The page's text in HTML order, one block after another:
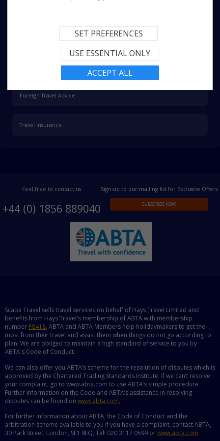
Foreign Travel Advice
Travel Insurance
Feel free to contact us
+44 (0) 1856 889040
Sign-up to our mailing list for Exclusive Offers
SUBSCRIBE NOW
Scapa Travel sells travel services on behalf of Hays Travel Limited and
benefits from Hays Travel's membership of ABTA with membership
number P8418. ABTA and ABTA Members help holidaymakers to get the
most from their travel and assist them when things do not go according to
plan. We are obliged to maintain a high standard of service to you by
ABTA's Code of Conduct.
We can also offer you ABTA’s scheme for the resolution of disputes which is
approved by the Chartered Trading Standards Institute. If we can’t resolve
your complaint, go to www.abta.com to use ABTA’s simple procedure.
Further information on the Code and ABTA’s assistance in resolving
disputes can be found on www.abta.com.
For further information about ABTA, the Code of Conduct and the
arbitration scheme available to you if you have a complaint, contact ABTA,
30 Park Street, London, SE1 9EQ, Tel: 020 3117 0599 orwww.abta.com
SET PREFERENCES
USE ESSENTIAL ONLY
ACCEPT ALL